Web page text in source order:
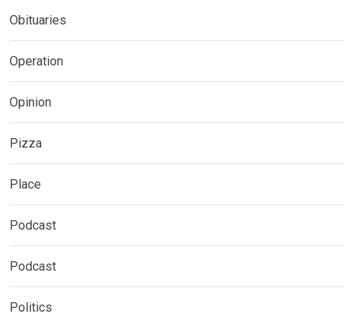
Obituaries
Operation
Opinion
Pizza
Place
Podcast
Podcast
Politics